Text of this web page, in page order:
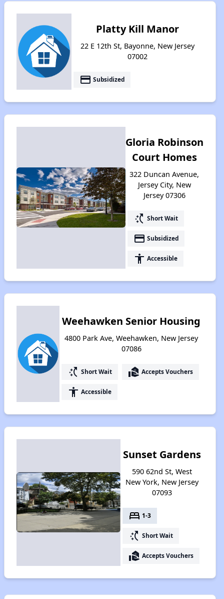
Platty Kill Manor
22 E 12th St, Bayonne, New Jersey
07002
payment Subsidized
Gloria Robinson
Court Homes
322 Duncan Avenue,
Jersey City, New
Jersey 07306
switch_access_shortcut Short Wait
payment Subsidized
accessibility Accessible
Weehawken Senior Housing
4800 Park Ave, Weehawken, New Jersey
07086
switch_access_shortcut Short Wait real_estate_agent Accepts Vouchers
accessibility Accessible
Sunset Gardens
590 62nd St, West
New York, New Jersey
07093
bed 1-3
switch_access_shortcut Short Wait
real_estate_agent Accepts Vouchers